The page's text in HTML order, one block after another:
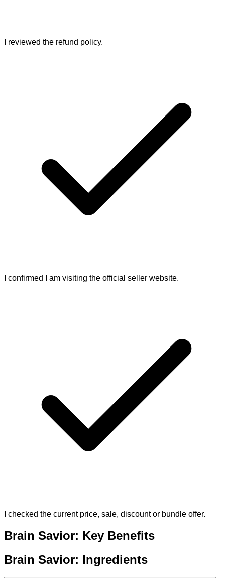
I reviewed the refund policy.
I confirmed I am visiting the official seller website.
I checked the current price, sale, discount or bundle offer.
Brain Savior: Key Benefits
Brain Savior: Ingredients